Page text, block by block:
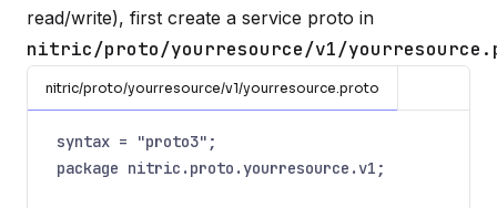
read/write), first create a service proto in
nitric/proto/yourresource/v1/
nitric/proto/yourresource/v1/yourresource.proto
syntax = "proto3";
package nitric.proto.yourresource.v1;